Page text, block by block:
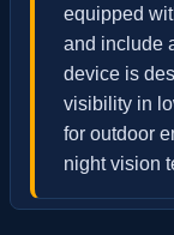
equipped
and include
device is
visibility in
for outdoor
night vision